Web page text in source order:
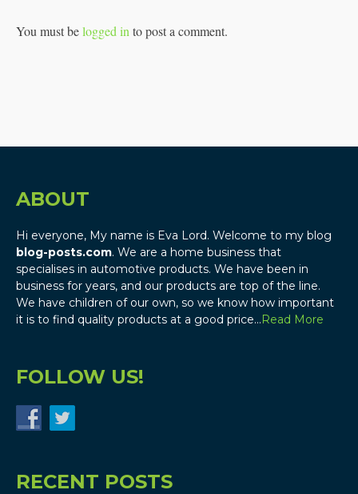
You must belogged in to post a comment.
ABOUT
Hi everyone, My name is Eva Lord. Welcome to my blog
blog-posts.com. We are a home business that
specialises in automotive products. We have been in
business for years, and our products are top of the line.
We have children of our own, so we know how important
it is to find quality products at a good price…Read More
FOLLOW US!
RECENT POSTS